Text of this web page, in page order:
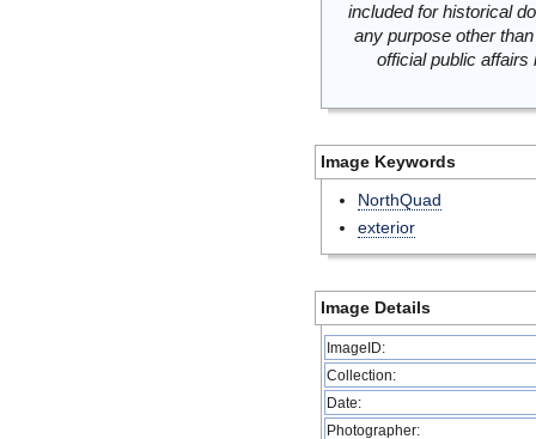
included for historical
any purpose other
official public
Image Keywords
NorthQuad
exterior
Image Details
ImageID:
Collection:
Date:
Photographer: